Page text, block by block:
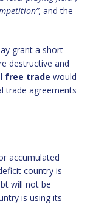
and the
grant a short-
destructive and
free trade would
trade agreements
accumulated
country is
will not be
is using its